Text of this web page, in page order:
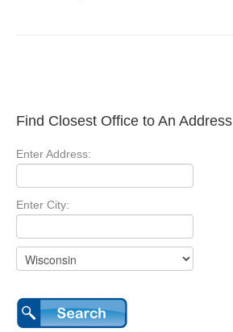
Find Closest Office to An Address
Enter Address:
Enter City: